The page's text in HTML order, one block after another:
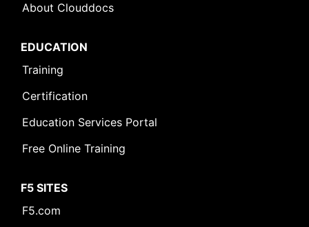
About Clouddocs
EDUCATION
Training
Certification
Education Services Portal
Free Online Training
F5 SITES
F5.com